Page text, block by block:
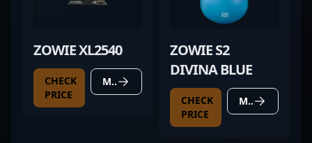
ZOWIE XL2540
CHECK
PRICE
MORE DETAILS
ZOWIE S2
DIVINA BLUE
CHECK
PRICE
MORE DETAILS